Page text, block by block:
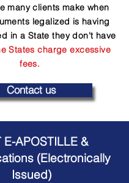
many clients make when
legalized is having
in a State they don't have
States charge excessive
fees.
Contact us
E-APOSTILLE &
(Electronically
Issued)